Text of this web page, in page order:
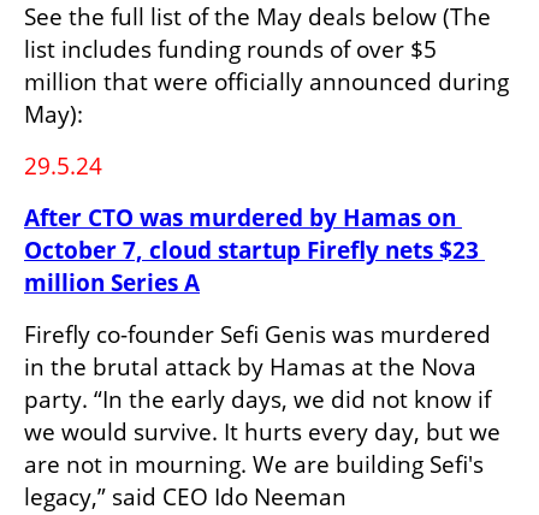
See the full list of the May deals below (The
list includes funding rounds of over $5
million that were officially announced during
May):
29.5.24
After CTO was murdered by Hamas on
October 7, cloud startup Firefly nets $23
million Series A
Firefly co-founder Sefi Genis was murdered
in the brutal attack by Hamas at the Nova
party. “In the early days, we did not know if
we would survive. It hurts every day, but we
are not in mourning. We are building Sefi's
legacy,” said CEO Ido Neeman